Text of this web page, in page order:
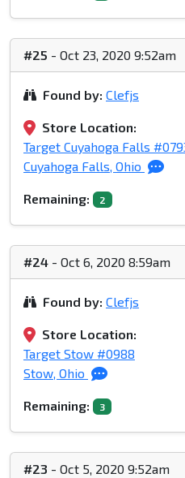
#25 - Oct 23, 2020 9:52am
Found by: Clefjs
Store Location:
Target Cuyahoga Falls
Cuyahoga Falls, Ohio
Remaining: 2
#24 - Oct 6, 2020 8:59am
Found by: Clefjs
Store Location:
Target Stow #0988
Stow, Ohio
Remaining: 3
#23 - Oct 5, 2020 9:52am